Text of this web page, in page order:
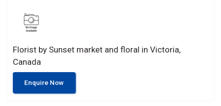
Florist by Sunset market and floral in Victoria,
Canada
Enquire Now